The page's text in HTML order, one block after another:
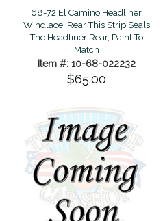
68-72 El Camino Headliner
Windlace, Rear This Strip Seals
The Headliner Rear, Paint To
Match
Item #: 10-68-022232
$65.00